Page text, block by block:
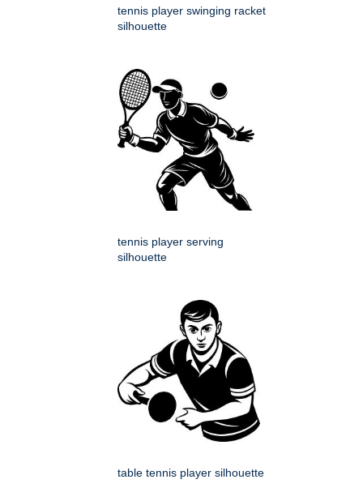
tennis player swinging racket
silhouette
tennis player serving
silhouette
table tennis player silhouette